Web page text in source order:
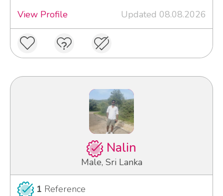
View Profile
Updated 08.08.2026
Nalin
Male, Sri Lanka
1 Reference